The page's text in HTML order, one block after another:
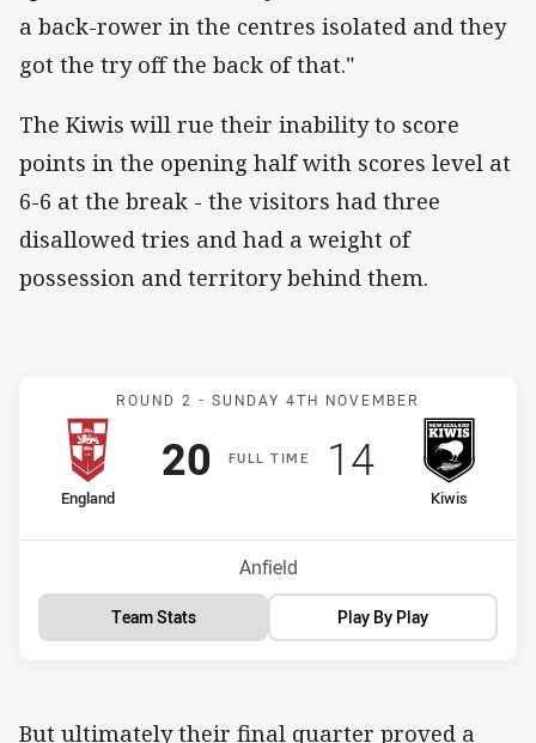
a back-rower in the centres isolated and they
got the try off the back of that."
The Kiwis will rue their inability to score
points in the opening half with scores level at
6-6 at the break - the visitors had three
disallowed tries and had a weight of
possession and territory behind them.
Match: England v New
ROUND 2 - SUNDAY 4TH NOVEMBER
FULLT IME
home Team
England
Scored
20 points
away Team
Kiwis
Scored
14points
Venue:
Anfield
Team Stats Play By Play
But ultimately their final quarter proved a